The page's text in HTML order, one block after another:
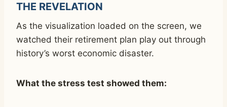
THE REVELATION
As the visualization loaded on the screen, we
watched their retirement plan play out through
history’s worst economic disaster.
What the stress test showed them: